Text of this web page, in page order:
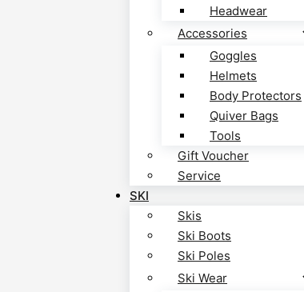
Headwear
Accessories
Goggles
Helmets
Body Protectors
Quiver Bags
Tools
Gift Voucher
Service
SKI
Skis
Ski Boots
Ski Poles
Ski Wear